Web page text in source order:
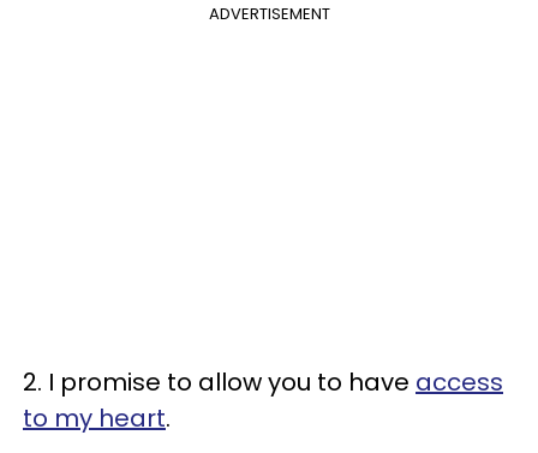
ADVERTISEMENT
2. I promise to allow you to have access
to my heart.